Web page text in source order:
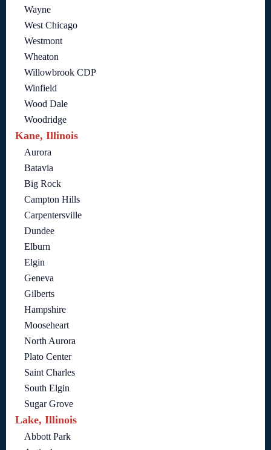
Wayne
West Chicago
Westmont
Wheaton
Willowbrook CDP
Winfield
Wood Dale
Woodridge
Kane, Illinois
Aurora
Batavia
Big Rock
Campton Hills
Carpentersville
Dundee
Elburn
Elgin
Geneva
Gilberts
Hampshire
Mooseheart
North Aurora
Plato Center
Saint Charles
South Elgin
Sugar Grove
Lake, Illinois
Abbott Park